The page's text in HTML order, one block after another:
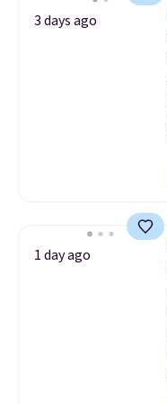
3 days ago
1 day ago